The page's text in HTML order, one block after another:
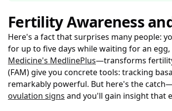
Fertility Awareness
Here's a fact that surprises many people:
for up to five days while waiting for an
Medicine's MedlinePlus—transforms
(FAM) give you concrete tools: tracking
remarkably powerful. But here's the
ovulation signs and you'll gain insight that